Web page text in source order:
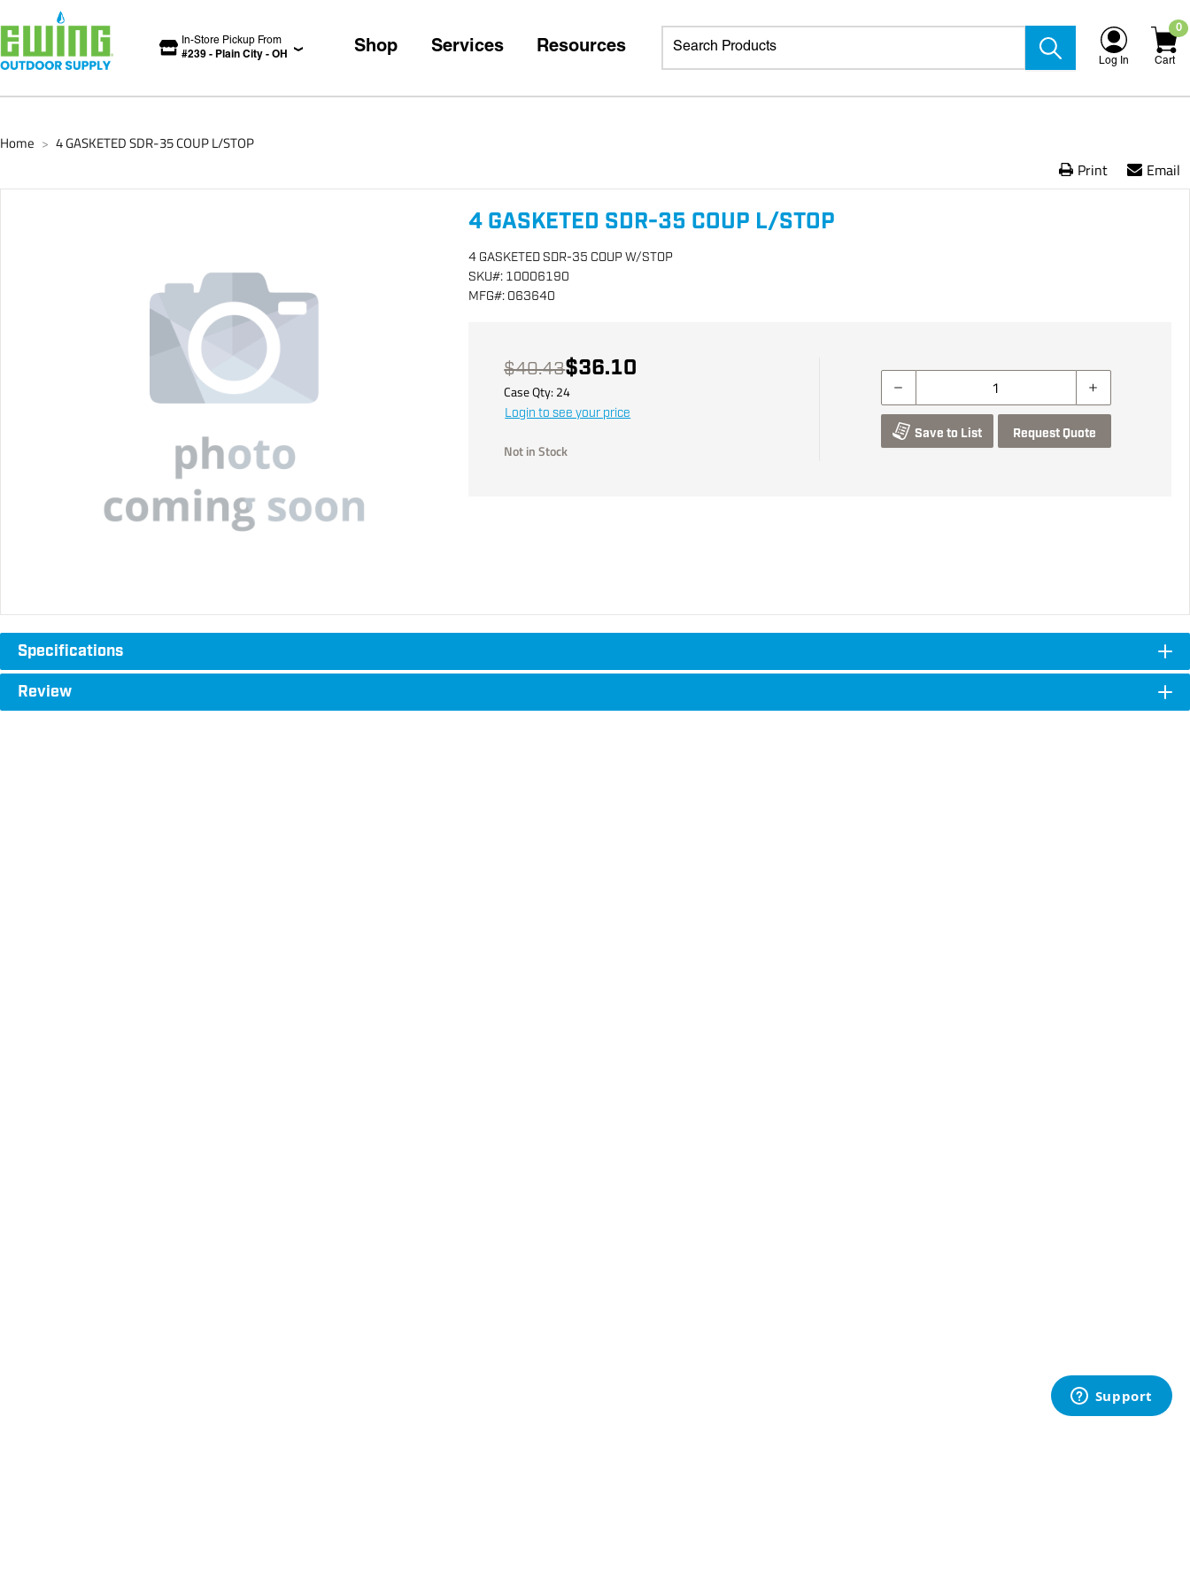
In-Store Pickup From
#239 - Plain City - OH Shop Services Resources
Log In
0
Cart
Home > 4 GASKETED SDR-35 COUP L/STOP
Print Email
4 GASKETED SDR-35 COUP L/STOP
4 GASKETED SDR-35 COUP W/STOP
SKU#: 10006190
MFG#: 063640
$40.43$36.10
Case Qty: 24
Login to see your price
Not in Stock
Save to List Request Quote
Specifications
Review